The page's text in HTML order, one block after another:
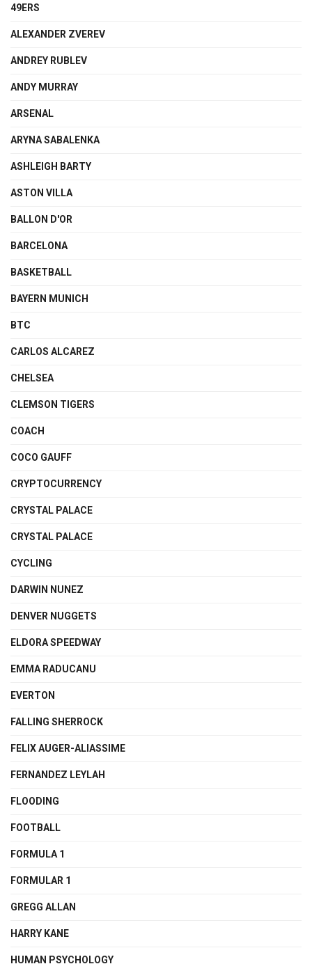
49ERS
ALEXANDER ZVEREV
ANDREY RUBLEV
ANDY MURRAY
ARSENAL
ARYNA SABALENKA
ASHLEIGH BARTY
ASTON VILLA
BALLON D'OR
BARCELONA
BASKETBALL
BAYERN MUNICH
BTC
CARLOS ALCAREZ
CHELSEA
CLEMSON TIGERS
COACH
COCO GAUFF
CRYPTOCURRENCY
CRYSTAL PALACE
CRYSTAL PALACE
CYCLING
DARWIN NUNEZ
DENVER NUGGETS
ELDORA SPEEDWAY
EMMA RADUCANU
EVERTON
FALLING SHERROCK
FELIX AUGER-ALIASSIME
FERNANDEZ LEYLAH
FLOODING
FOOTBALL
FORMULA 1
FORMULAR 1
GREGG ALLAN
HARRY KANE
HUMAN PSYCHOLOGY